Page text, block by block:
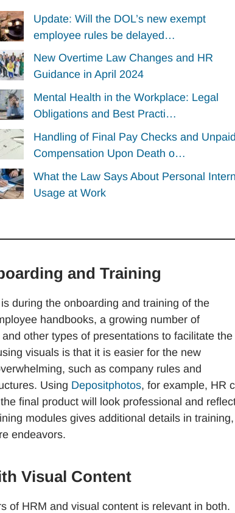
Update: Will the DOL’s new exempt
employee rules be delayed…
New Overtime Law Changes and HR
Guidance in April 2024
Mental Health in the Workplace: Legal
Obligations and Best Practi…
Handling of Final Pay Checks and Unpaid
Compensation Upon Death o…
What the Law Says About Personal
Usage at Work
and Training
during the onboarding and training of the
handbooks, a growing number of
other types of presentations to facilitate the
visuals is that it is easier for the new
such as company rules and
Using Depositphotos, for example, HR
final product will look professional and
modules gives additional details in training,
endeavors.
Visual Content
of HRM and visual content is relevant in both.